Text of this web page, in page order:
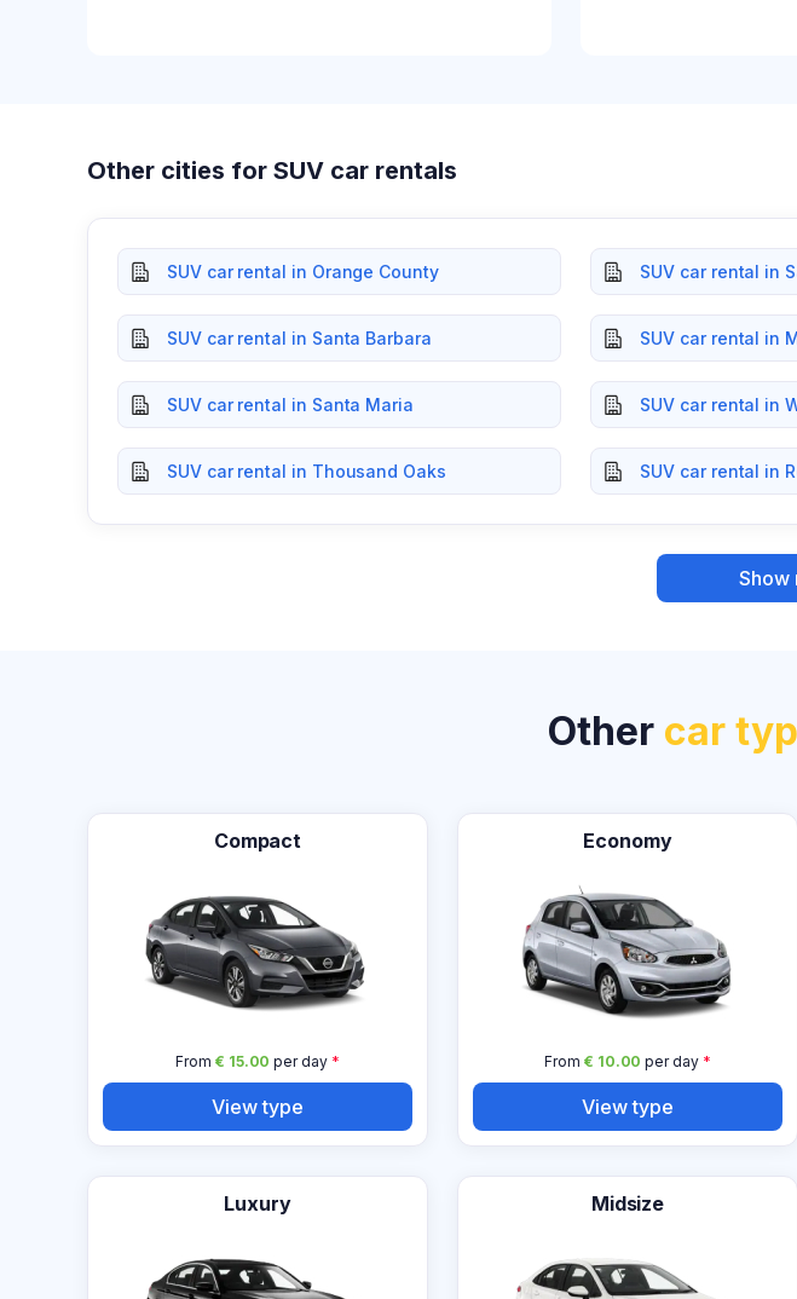
Other cities for SUV car rentals
SUV car rental in Orange County SUV car rental in
SUV car rental in Santa Barbara SUV car rental in
SUV car rental in Santa Maria SUV car rental in
SUV car rental in Thousand Oaks SUV car rental in
Show
Other car
Compact
From € 15.00 per day*
View type
Economy
From € 10.00 per day*
View type
Luxury Midsize